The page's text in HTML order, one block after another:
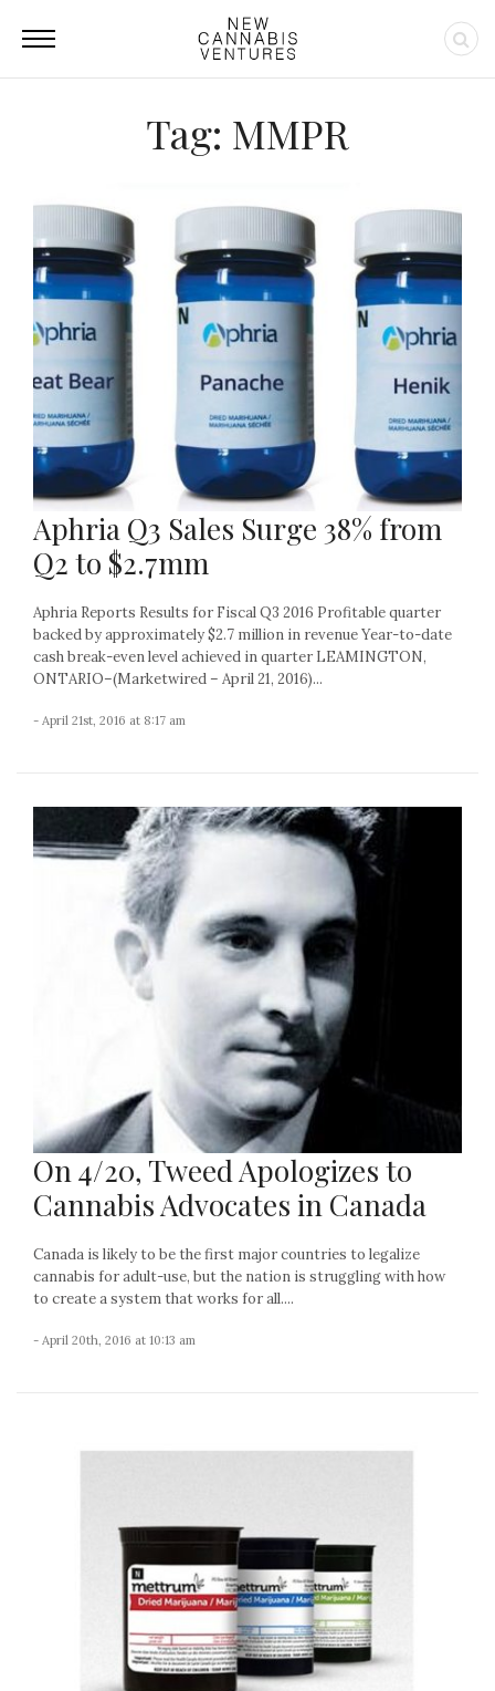
Tag: MMPR
Aphria Q3 Sales Surge 38% from
Q2 to $2.7mm
Aphria Reports Results for Fiscal Q3 2016 Profitable quarter
backed by approximately $2.7 million in revenue Year-to-date
cash break-even level achieved in quarter LEAMINGTON,
ONTARIO–(Marketwired – April 21, 2016)...
- April 21st, 2016 at 8:17 am
On 4/20, Tweed Apologizes to
Cannabis Advocates in Canada
Canada is likely to be the first major countries to legalize
cannabis for adult-use, but the nation is struggling with how
to create a system that works for all....
- April 20th, 2016 at 10:13 am